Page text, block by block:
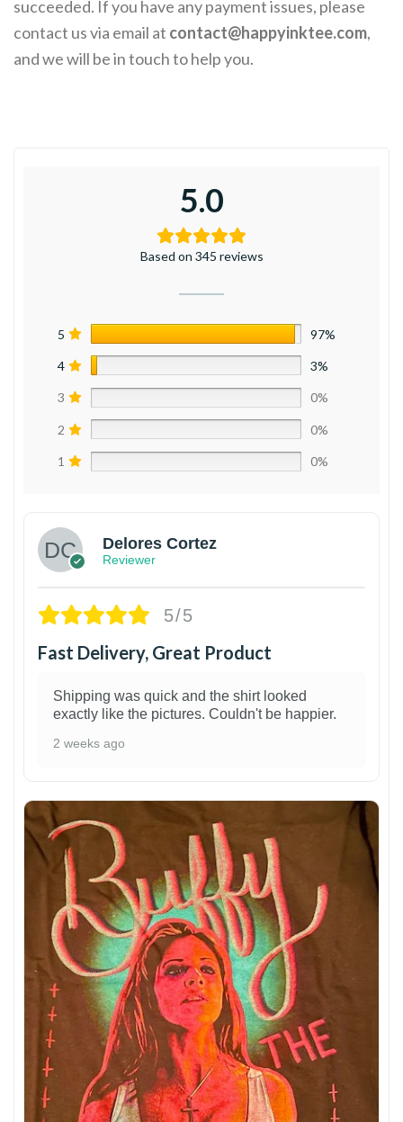
succeeded. If you have any payment issues, please
contact us via email at contact@happyinktee.com,
and we will be in touch to help you.
5.0
Based on 345 reviews
5 97%
4 3%
3 0%
2 0%
1 0%
Delores Cortez
Reviewer
5/5
Fast Delivery, Great Product
Shipping was quick and the shirt looked
exactly like the pictures. Couldn't be happier.
2 weeks ago